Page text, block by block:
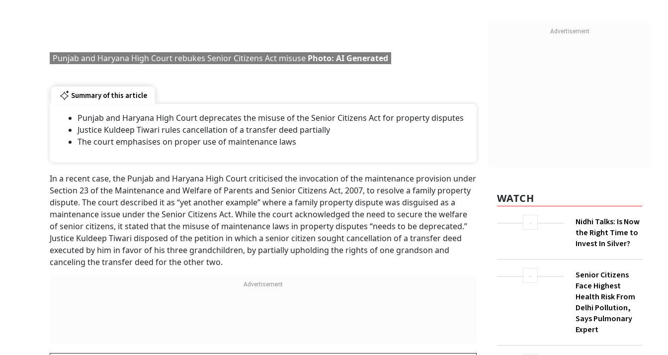
Punjab and Haryana High Court rebukes Senior Citizens Act misuse Photo: AI Generated
Summary of this article
Punjab and Haryana High Court deprecates the misuse of the Senior Citizens Act for property disputes
Justice Kuldeep Tiwari rules cancellation of a transfer deed partially
The court emphasises on proper use of maintenance laws
In a recent case, the Punjab and Haryana High Court criticised the invocation of the maintenance provision under
Section 23 of the Maintenance and Welfare of Parents and Senior Citizens Act, 2007, to resolve a family property
dispute. The court described it as “yet another example” where a family property dispute was disguised as a
maintenance issue under the Senior Citizens Act. While the court acknowledged the need to secure the welfare
of senior citizens, it stated that the misuse of maintenance laws in property disputes “needs to be deprecated.”
Justice Kuldeep Tiwari disposed of the petition in which a senior citizen sought cancellation of a transfer deed
executed by him in favor of his three grandchildren, by partially upholding the rights of one grandson and
canceling the transfer deed for the other two.
WATCH
Nidhi Talks: Is Now
the Right Time to
Invest In Silver?
Senior Citizens
Face Highest
Health Risk From
Delhi Pollution,
Says Pulmonary
Expert